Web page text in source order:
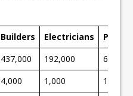
Builders Electricians
437,000 192,000
65,000
4,000 1,000
15,000